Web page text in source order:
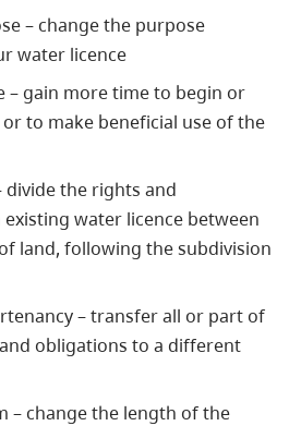
– change the purpose
water licence
– gain more time to begin or
to make beneficial use of the
the rights and
water licence between
land, following the subdivision
– transfer all or part of
obligations to a different
– change the length of the